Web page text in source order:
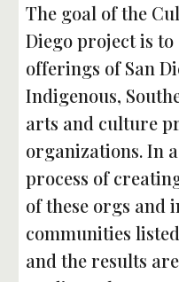
The goal of the
Diego project is to
offerings of San
Indigenous,
arts and culture
organizations. In
process of
of these orgs and
communities
and the results